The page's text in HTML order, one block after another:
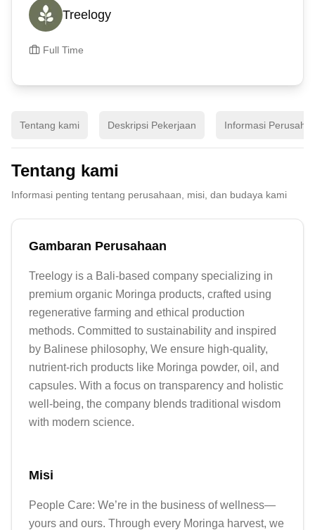
Treelogy
Full Time
Tentang kami Deskripsi Pekerjaan Informasi
Tentang kami
Informasi penting tentang perusahaan, misi, dan budaya kami
Gambaran Perusahaan
Treelogy is a Bali-based company specializing in
premium organic Moringa products, crafted using
regenerative farming and ethical production
methods. Committed to sustainability and inspired
by Balinese philosophy, We ensure high-quality,
nutrient-rich products like Moringa powder, oil, and
capsules. With a focus on transparency and holistic
well-being, the company blends traditional wisdom
with modern science.
Misi
People Care: We’re in the business of wellness—
yours and ours. Through every Moringa harvest, we